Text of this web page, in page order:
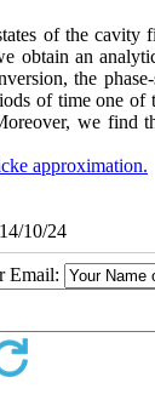
of the
obtain an
the
of time one of
we find
approximation.
10/24
Email: